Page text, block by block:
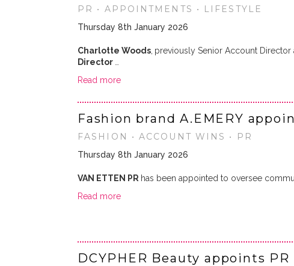
PR • APPOINTMENTS • LIFESTYLE
Thursday 8th January 2026
Charlotte Woods previously Senior Account Director
Director
Read more
Fashion brand A.EMERY
FASHION • ACCOUNT WINS • PR
Thursday 8th January 2026
VAN ETTEN PR has been appointed to oversee
Read more
DCYPHER Beauty appoints PR